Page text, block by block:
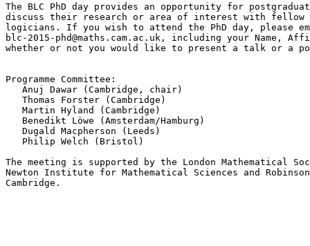
The BLC PhD day provides an opportunity for
discuss their research or area of interest with fellow
logicians. If you wish to attend the PhD day, please
blc-2015-phd@maths.cam.ac.uk, including your Name,
whether or not you would like to present a talk or a
Programme Committee:
   Anuj Dawar (Cambridge, chair)
   Thomas Forster (Cambridge)
   Martin Hyland (Cambridge)
   Benedikt Löwe (Amsterdam/Hamburg)
   Dugald Macpherson (Leeds)
   Philip Welch (Bristol)
The meeting is supported by the London Mathematical
Newton Institute for Mathematical Sciences and
Cambridge.